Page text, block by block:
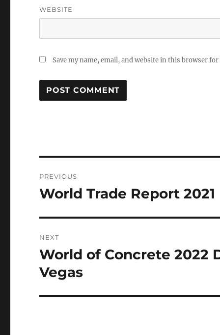
WEBSITE
Save my name, email, and website in this browser
navigation
PREVIOUS
Previous
World Trade Report 2021
NEXT
Next
post:
World of Concrete 2022
Vegas